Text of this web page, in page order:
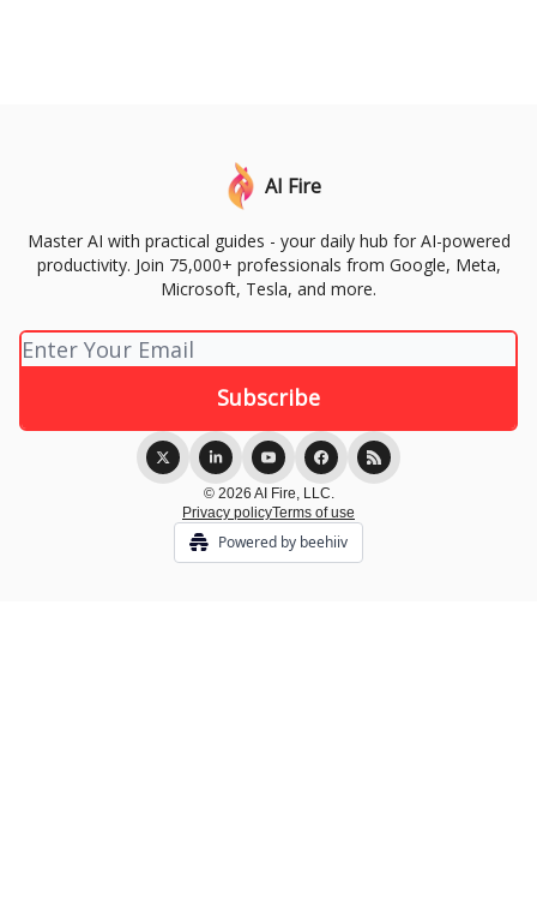
AI Fire
Master AI with practical guides - your daily hub for AI-powered
productivity. Join 75,000+ professionals from Google, Meta,
Microsoft, Tesla, and more.
© 2026 AI Fire, LLC.
Privacy policyTerms of use
Powered by beehiiv